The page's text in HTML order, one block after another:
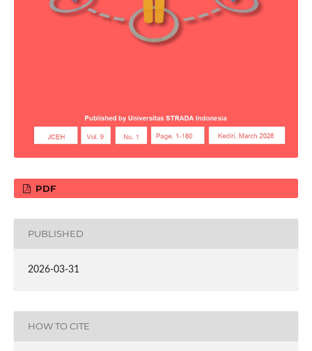
PDF
PUBLISHED
2026-03-31
HOW TO CITE